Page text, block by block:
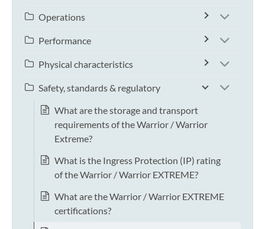
Operations
Performance
Physical characteristics
Safety, standards & regulatory
What are the storage and transport
requirements of the Warrior / Warrior
Extreme?
What is the Ingress Protection (IP) rating
of the Warrior / Warrior EXTREME?
What are the Warrior / Warrior EXTREME
certifications?